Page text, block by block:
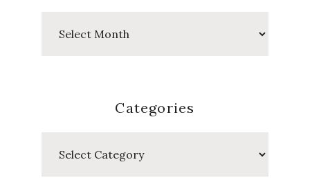
Categories